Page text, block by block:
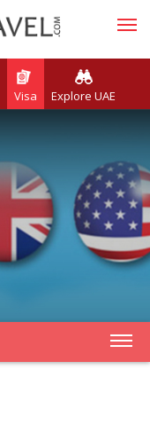
Visa Explore UAE